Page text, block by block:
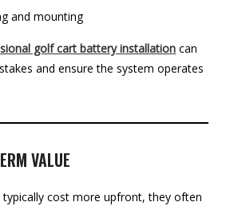
and mounting
golf cart battery installation can
and ensure the system operates
VALUE
cost more upfront, they often